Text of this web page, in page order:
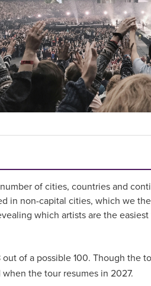
of cities, countries and
in non-capital cities, which we
which artists are the
of a possible 100. Though the
when the tour resumes in 2027.